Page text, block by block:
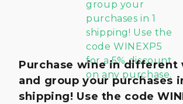
Purchase wine in different
and group your purchases
shipping! Use the code